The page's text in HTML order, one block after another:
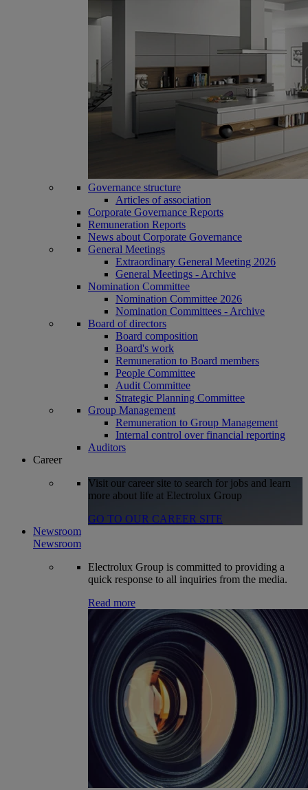
Governance structure
Articles of association
Corporate Governance Reports
Remuneration Reports
News about Corporate Governance
General Meetings
Extraordinary General Meeting 2026
General Meetings - Archive
Nomination Committee
Nomination Committee 2026
Nomination Committees - Archive
Board of directors
Board composition
Board's work
Remuneration to Board members
People Committee
Audit Committee
Strategic Planning Committee
Group Management
Remuneration to Group Management
Internal control over financial reporting
Auditors
Career
Visit our career site to search for jobs and learn
more about life at Electrolux Group
GO TO OUR CAREER SITE
Newsroom
Newsroom
Electrolux Group is committed to providing a
quick response to all inquiries from the media.
Read more